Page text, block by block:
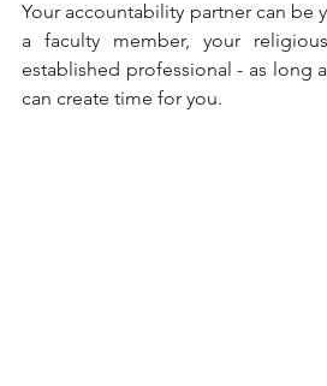
Your accountability partner can be
a faculty member, your
established professional - as long
can create time for you.